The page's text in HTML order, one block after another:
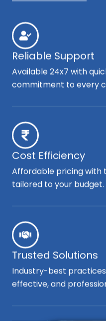
Reliable Support
Available 24x7 with
commitment to every
Cost Efficiency
Affordable pricing with
tailored to your budget.
Trusted Solutions
Industry-best
effective, and